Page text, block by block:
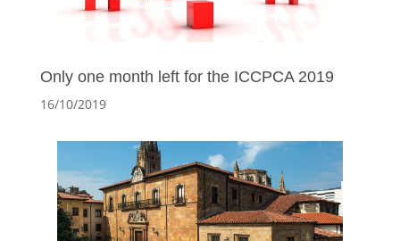
Only one month left for the ICCPCA 2019
16/10/2019